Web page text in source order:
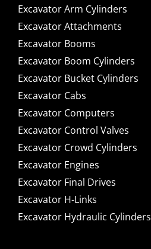
Excavator Arm Cylinders
Excavator Attachments
Excavator Booms
Excavator Boom Cylinders
Excavator Bucket Cylinders
Excavator Cabs
Excavator Computers
Excavator Control Valves
Excavator Crowd Cylinders
Excavator Engines
Excavator Final Drives
Excavator H-Links
Excavator Hydraulic Cylinders